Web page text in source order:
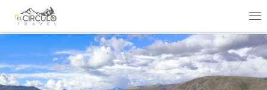
Skip to content